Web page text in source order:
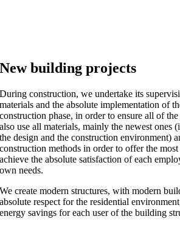
New building projects
During construction, we undertake its
materials and the absolute implementation of
construction phase, in order to ensure all of
also use all materials, mainly the newest ones
the design and the construction environment)
construction methods in order to offer the
achieve the absolute satisfaction of each
own needs.
We create modern structures, with modern
absolute respect for the residential
energy savings for each user of the building